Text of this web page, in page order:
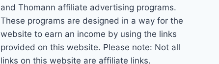
and Thomann affiliate advertising programs.
These programs are designed in a way for the
website to earn an income by using the links
provided on this website. Please note: Not all
links on this website are affiliate links.